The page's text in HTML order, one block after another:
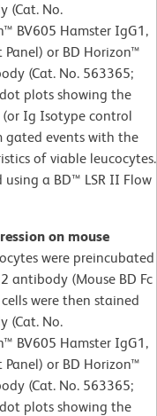
(Cat. No.
BV605 Hamster IgG1,
or BD Horizon™
(Cat. No. 563365;
plots showing the
(or Ig Isotype control
gated events with the
of viable leucocytes.
a BD™ LSR II Flow
on mouse
were preincubated
antibody (Mouse BD Fc
were then stained
(Cat. No.
BV605 Hamster IgG1,
or BD Horizon™
(Cat. No. 563365;
plots showing the